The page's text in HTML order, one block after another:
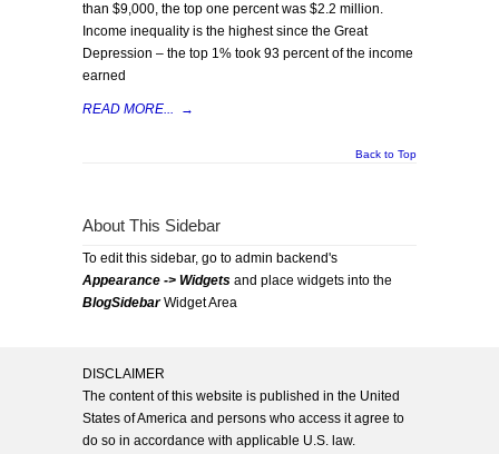
than $9,000, the top one percent was $2.2 million.
Income inequality is the highest since the Great
Depression – the top 1% took 93 percent of the income
earned
READ MORE... →
Back to Top
About This Sidebar
To edit this sidebar, go to admin backend's
Appearance -> Widgets and place widgets into the
BlogSidebarWidget Area
DISCLAIMER
The content of this website is published in the United
States of America and persons who access it agree to
do so in accordance with applicable U.S. law.